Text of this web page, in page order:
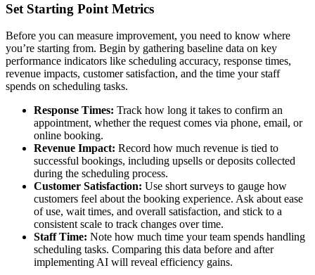
Set Starting Point Metrics
Before you can measure improvement, you need to know where
you’re starting from. Begin by gathering baseline data on key
performance indicators like scheduling accuracy, response times,
revenue impacts, customer satisfaction, and the time your staff
spends on scheduling tasks.
Response Times: Track how long it takes to confirm an
appointment, whether the request comes via phone, email, or
online booking.
Revenue Impact: Record how much revenue is tied to
successful bookings, including upsells or deposits collected
during the scheduling process.
Customer Satisfaction: Use short surveys to gauge how
customers feel about the booking experience. Ask about ease
of use, wait times, and overall satisfaction, and stick to a
consistent scale to track changes over time.
Staff Time: Note how much time your team spends handling
scheduling tasks. Comparing this data before and after
implementing AI will reveal efficiency gains.